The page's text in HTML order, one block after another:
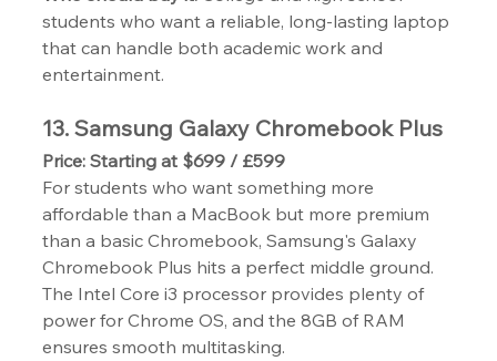
students who want a reliable, long-lasting laptop
that can handle both academic work and
entertainment.
13. Samsung Galaxy Chromebook Plus
Price: Starting at $699 / £599
For students who want something more
affordable than a MacBook but more premium
than a basic Chromebook, Samsung's Galaxy
Chromebook Plus hits a perfect middle ground.
The Intel Core i3 processor provides plenty of
power for Chrome OS, and the 8GB of RAM
ensures smooth multitasking.